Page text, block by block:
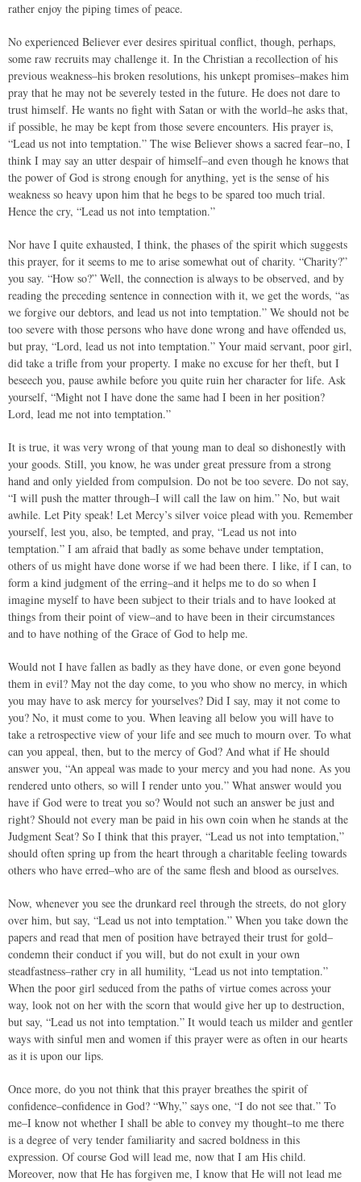
rather enjoy the piping times of peace.
No experienced Believer ever desires spiritual conflict, though, perhaps,
some raw recruits may challenge it. In the Christian a recollection of his
previous weakness–his broken resolutions, his unkept promises–makes him
pray that he may not be severely tested in the future. He does not dare to
trust himself. He wants no fight with Satan or with the world–he asks that,
if possible, he may be kept from those severe encounters. His prayer is,
“Lead us not into temptation.” The wise Believer shows a sacred fear–no, I
think I may say an utter despair of himself–and even though he knows that
the power of God is strong enough for anything, yet is the sense of his
weakness so heavy upon him that he begs to be spared too much trial.
Hence the cry, “Lead us not into temptation.”
Nor have I quite exhausted, I think, the phases of the spirit which suggests
this prayer, for it seems to me to arise somewhat out of charity. “Charity?”
you say. “How so?” Well, the connection is always to be observed, and by
reading the preceding sentence in connection with it, we get the words, “as
we forgive our debtors, and lead us not into temptation.” We should not be
too severe with those persons who have done wrong and have offended us,
but pray, “Lord, lead us not into temptation.” Your maid servant, poor girl,
did take a trifle from your property. I make no excuse for her theft, but I
beseech you, pause awhile before you quite ruin her character for life. Ask
yourself, “Might not I have done the same had I been in her position?
Lord, lead me not into temptation.”
It is true, it was very wrong of that young man to deal so dishonestly with
your goods. Still, you know, he was under great pressure from a strong
hand and only yielded from compulsion. Do not be too severe. Do not say,
“I will push the matter through–I will call the law on him.” No, but wait
awhile. Let Pity speak! Let Mercy’s silver voice plead with you. Remember
yourself, lest you, also, be tempted, and pray, “Lead us not into
temptation.” I am afraid that badly as some behave under temptation,
others of us might have done worse if we had been there. I like, if I can, to
form a kind judgment of the erring–and it helps me to do so when I
imagine myself to have been subject to their trials and to have looked at
things from their point of view–and to have been in their circumstances
and to have nothing of the Grace of God to help me.
Would not I have fallen as badly as they have done, or even gone beyond
them in evil? May not the day come, to you who show no mercy, in which
you may have to ask mercy for yourselves? Did I say, may it not come to
you? No, it must come to you. When leaving all below you will have to
take a retrospective view of your life and see much to mourn over. To what
can you appeal, then, but to the mercy of God? And what if He should
answer you, “An appeal was made to your mercy and you had none. As you
rendered unto others, so will I render unto you.” What answer would you
have if God were to treat you so? Would not such an answer be just and
right? Should not every man be paid in his own coin when he stands at the
Judgment Seat? So I think that this prayer, “Lead us not into temptation,”
should often spring up from the heart through a charitable feeling towards
others who have erred–who are of the same flesh and blood as ourselves.
Now, whenever you see the drunkard reel through the streets, do not glory
over him, but say, “Lead us not into temptation.” When you take down the
papers and read that men of position have betrayed their trust for gold–
condemn their conduct if you will, but do not exult in your own
steadfastness–rather cry in all humility, “Lead us not into temptation.”
When the poor girl seduced from the paths of virtue comes across your
way, look not on her with the scorn that would give her up to destruction,
but say, “Lead us not into temptation.” It would teach us milder and gentler
ways with sinful men and women if this prayer were as often in our hearts
as it is upon our lips.
Once more, do you not think that this prayer breathes the spirit of
confidence–confidence in God? “Why,” says one, “I do not see that.” To
me–I know not whether I shall be able to convey my thought–to me there
is a degree of very tender familiarity and sacred boldness in this
expression. Of course God will lead me, now that I am His child.
Moreover, now that He has forgiven me, I know that He will not lead me